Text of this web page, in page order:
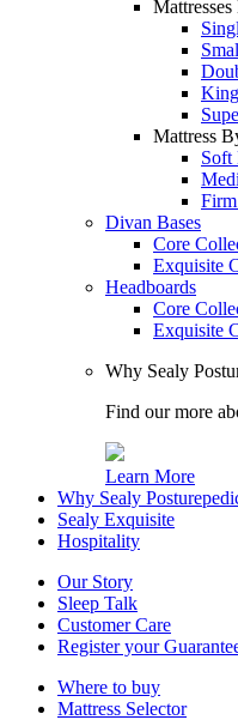
Mattress
Soft
Firm
Divan Bases
Core
Exquisite
Headboards
Core
Exquisite
Why Sealy
Find our more
Learn More
Why Sealy
Sealy Exquisite
Hospitality
Our Story
Sleep Talk
Customer Care
Register your
Where to buy
Mattress Selector